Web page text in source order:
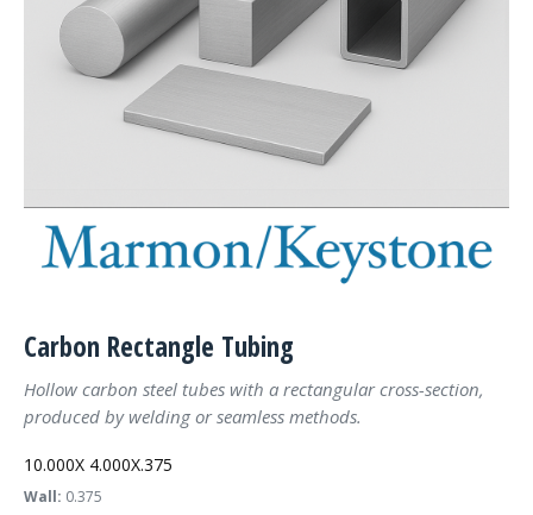
Carbon Rectangle Tubing
Hollow carbon steel tubes with a rectangular cross-section,
produced by welding or seamless methods.
10.000X 4.000X.375
Wall: 0.375